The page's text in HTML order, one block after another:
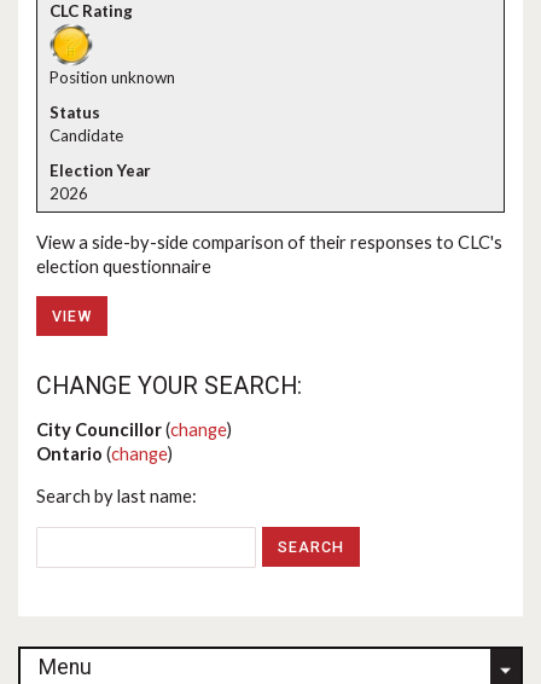
Position unknown
Candidate
2026
View a side-by-side comparison of their responses to CLC's
election questionnaire
VIEW
CHANGE YOUR SEARCH:
City Councillor(change)
Ontario (change)
Search by last name:
Menu